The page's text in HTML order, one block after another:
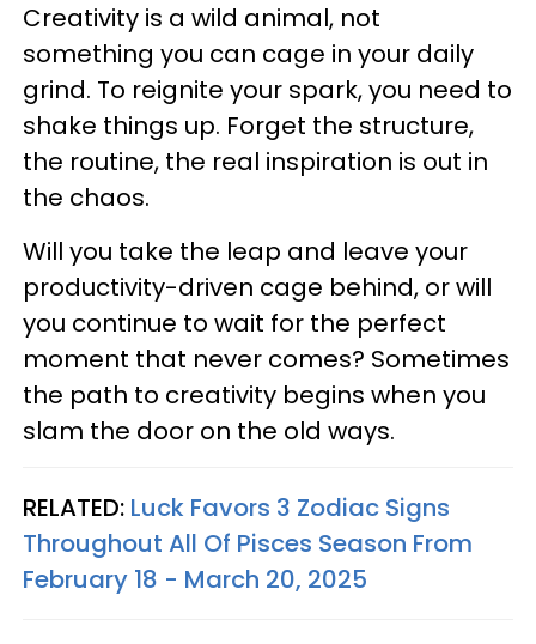
Creativity is a wild animal, not
something you can cage in your daily
grind. To reignite your spark, you need to
shake things up. Forget the structure,
the routine, the real inspiration is out in
the chaos.
Will you take the leap and leave your
productivity-driven cage behind, or will
you continue to wait for the perfect
moment that never comes? Sometimes
the path to creativity begins when you
slam the door on the old ways.
RELATED: Luck Favors 3 Zodiac Signs
Throughout All Of Pisces Season From
February 18 - March 20, 2025